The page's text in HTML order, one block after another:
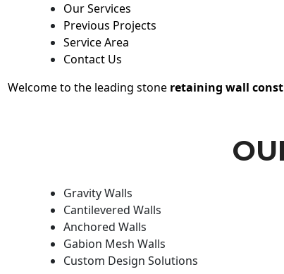
Our Services
Previous Projects
Service Area
Contact Us
Welcome to the leading stone retaining wall
Gravity Walls
Cantilevered Walls
Anchored Walls
Gabion Mesh Walls
Custom Design Solutions